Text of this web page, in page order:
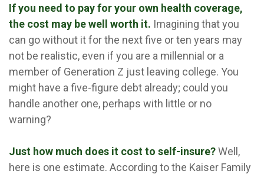
If you need to pay for your own health coverage,
the cost may be well worth it. Imagining that you
can go without it for the next five or ten years may
not be realistic, even if you are a millennial or a
member of Generation Z just leaving college. You
might have a five-figure debt already; could you
handle another one, perhaps with little or no
warning?
Just how much does it cost to self-insure?Well,
here is one estimate. According to the Kaiser Family